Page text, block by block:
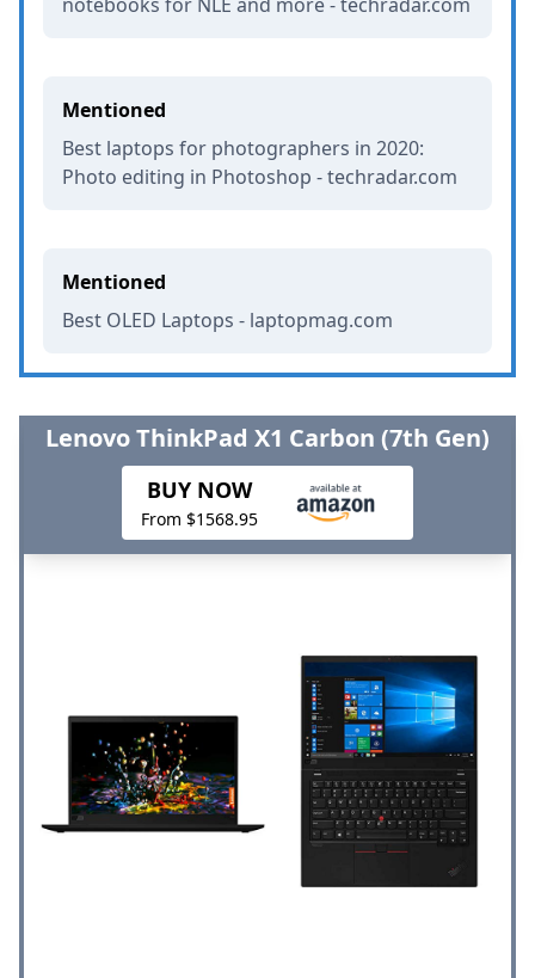
Mentioned
Best laptops for photographers in 2020:
Photo editing in Photoshop - techradar.com
Mentioned
Best OLED Laptops - laptopmag.com
Lenovo ThinkPad X1 Carbon (7th Gen)
BUY NOW
From $1568.95